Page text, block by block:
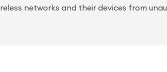
networks and their devices from